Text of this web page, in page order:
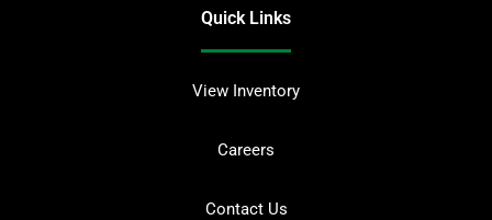
Quick Links
View Inventory
Careers
Contact Us